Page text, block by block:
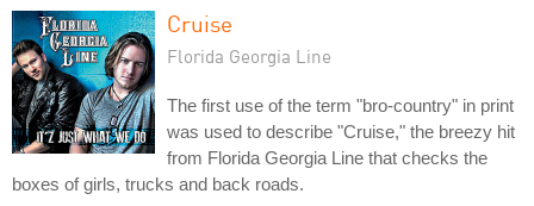
Cruise
Florida Georgia Line
The first use of the term "bro-country" in print
was used to describe "Cruise," the breezy hit
from Florida Georgia Line that checks the
boxes of girls, trucks and back roads.